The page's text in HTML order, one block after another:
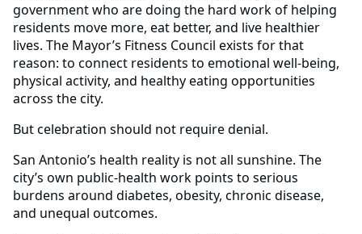
government who are doing the hard work of helping
residents move more, eat better, and live healthier
lives. The Mayor’s Fitness Council exists for that
reason: to connect residents to emotional well-being,
physical activity, and healthy eating opportunities
across the city.
But celebration should not require denial.
San Antonio’s health reality is not all sunshine. The
city’s own public-health work points to serious
burdens around diabetes, obesity, chronic disease,
and unequal outcomes.